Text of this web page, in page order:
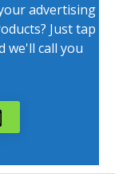
advertising
Just tap
we'll call you